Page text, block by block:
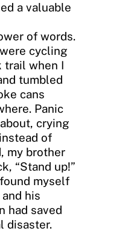
a valuable
of words.
cycling
trail when I
tumbled
cans
Panic
crying
of
my brother
“Stand up!”
myself
his
had saved
disaster.